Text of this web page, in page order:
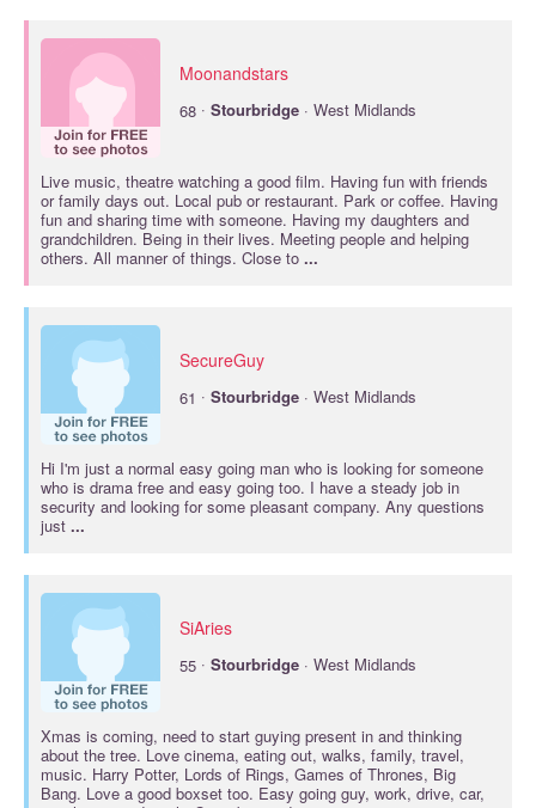
Moonandstars
68 · Stourbridge · West Midlands
Live music, theatre watching a good film. Having fun with friends
or family days out. Local pub or restaurant. Park or coffee. Having
fun and sharing time with someone. Having my daughters and
grandchildren. Being in their lives. Meeting people and helping
others. All manner of things. Close to ...
SecureGuy
61 · Stourbridge · West Midlands
Hi I'm just a normal easy going man who is looking for someone
who is drama free and easy going too. I have a steady job in
security and looking for some pleasant company. Any questions
just ...
SiAries
55 · Stourbridge · West Midlands
Xmas is coming, need to start guying present in and thinking
about the tree. Love cinema, eating out, walks, family, travel,
music. Harry Potter, Lords of Rings, Games of Thrones, Big
Bang. Love a good boxset too. Easy going guy, work, drive, car,